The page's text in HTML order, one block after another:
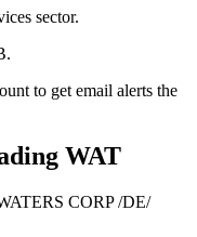
sector.
to get email alerts the
WAT
CORP /DE/